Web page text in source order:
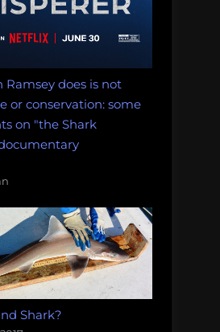
Ramsey does is not
or conservation: some
on "the Shark
Shark?